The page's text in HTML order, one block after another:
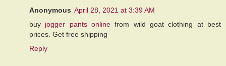
Anonymous April 28, 2021 at 3:39 AM
buy jogger pants online from wild goat clothing at best
prices. Get free shipping
Reply